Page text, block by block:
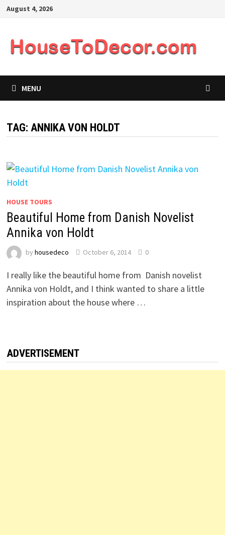
SkipAugust 4, 2026
MENU
TAG: ANNIKA VON HOLDT
HOUSE TOURS
Beautiful Home from Danish Novelist
Annika von Holdt
by housedeco October 6, 2014 0
I really like the beautiful home from Danish novelist
Annika von Holdt, and I think wanted to share a little
inspiration about the house where …
ADVERTISEMENT